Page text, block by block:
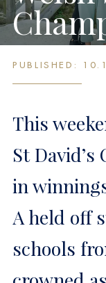
PUBLISHED:
This
St David’s
in
A held off
schools